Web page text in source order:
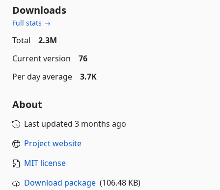
Downloads
Full stats →
Total
2.3M
Current version
76
Per day average
3.7K
About
Last updated 3 months ago
Project website
MIT license
Download package (106.48 KB)